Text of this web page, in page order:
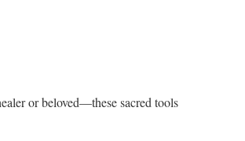
or beloved—these sacred tools